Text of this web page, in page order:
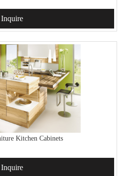
Inquire
Kitchen Cabinets
Inquire